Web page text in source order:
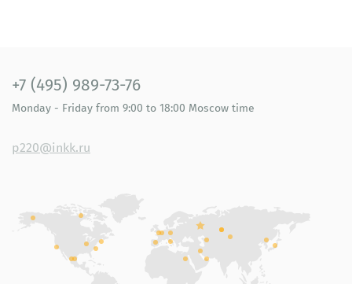
+7 (495) 989-73-76
Monday - Friday from 9:00 to 18:00 Moscow time
p220@inkk.ru